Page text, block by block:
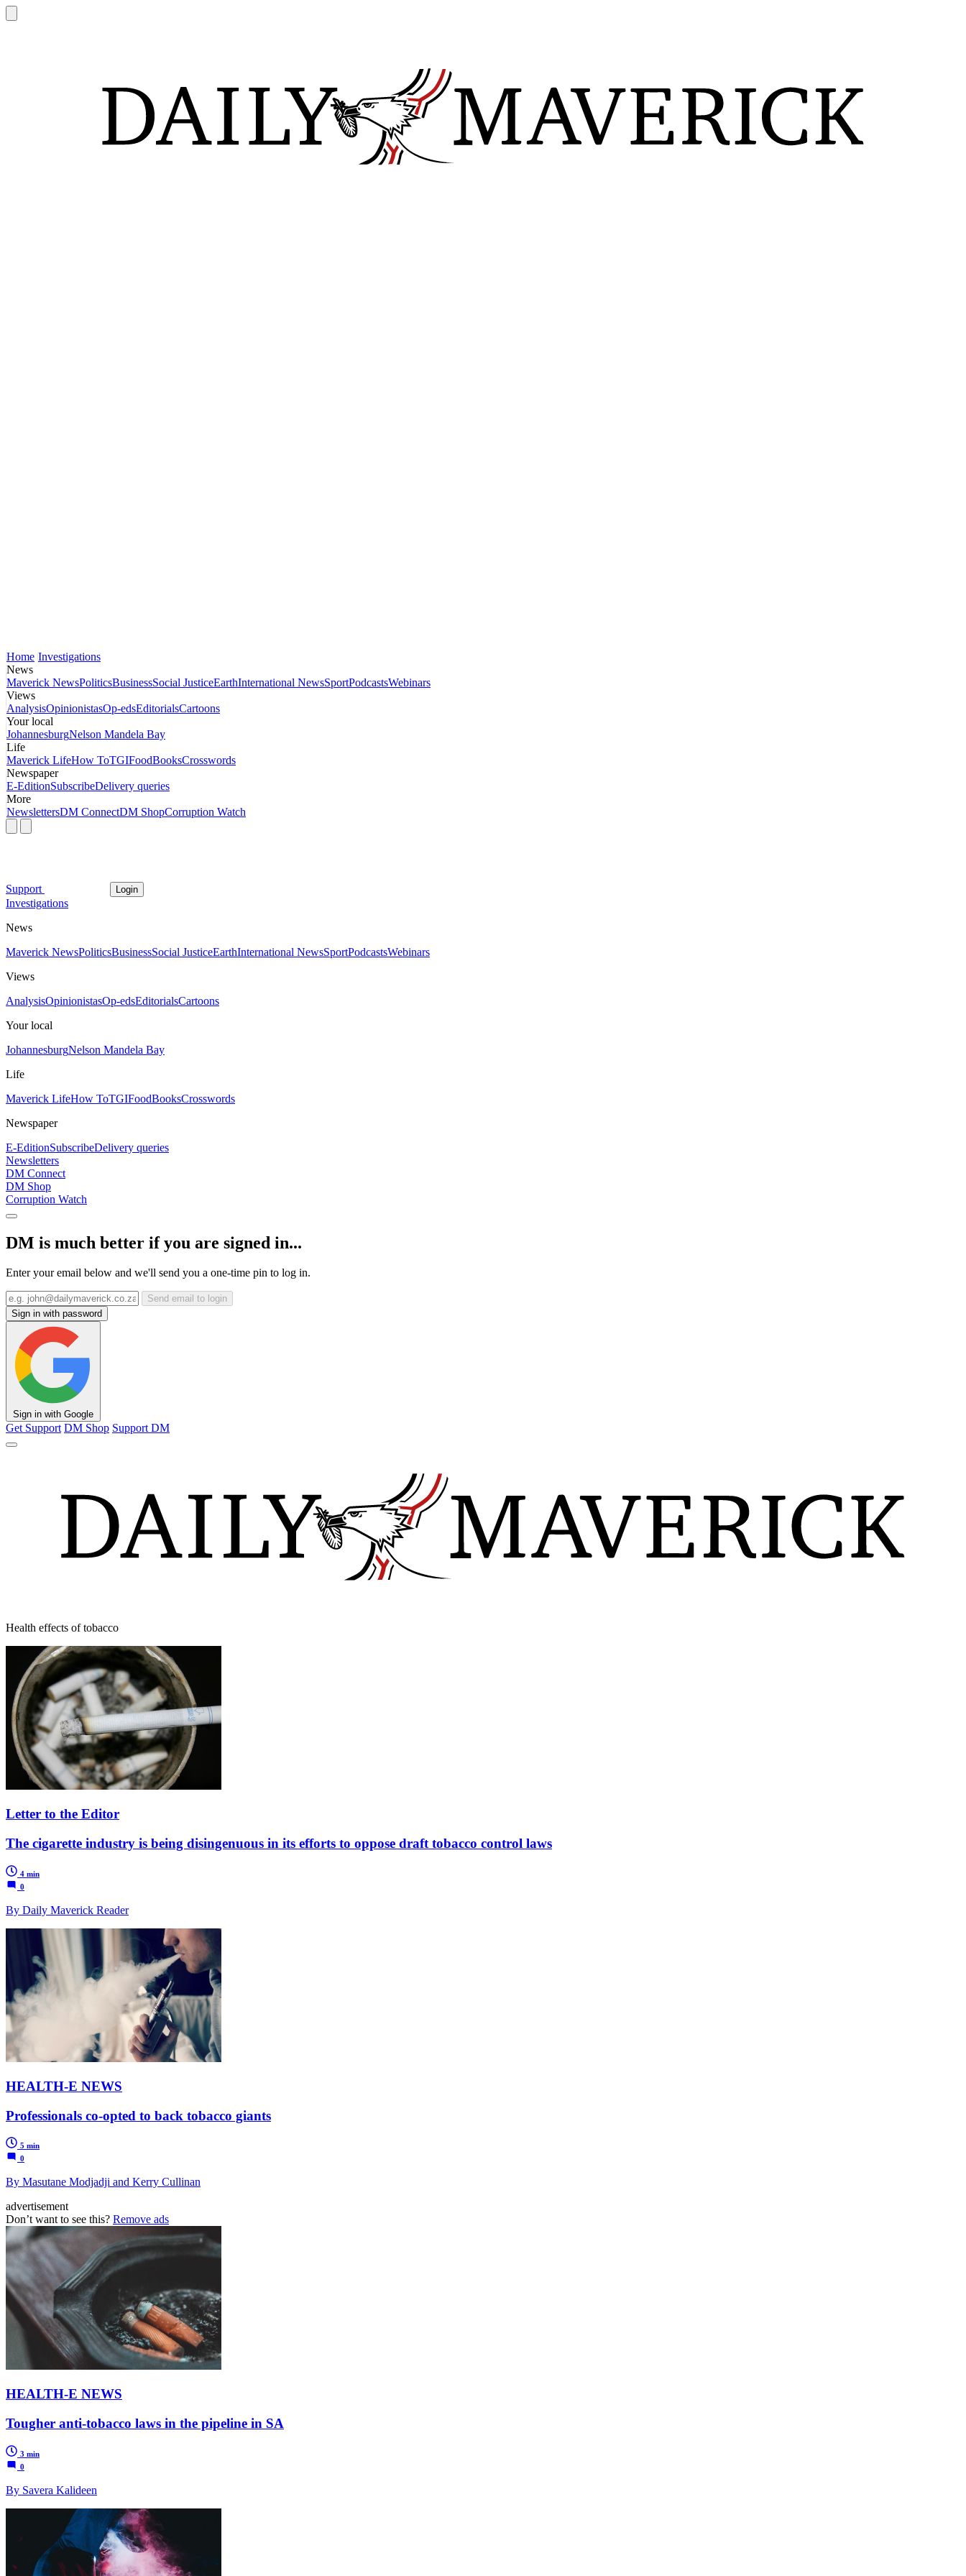
Home Investigations
News
Maverick NewsPoliticsBusinessSocial JusticeEarthInternational NewsSportPodcastsWebinars
Views
AnalysisOpinionistasOp-edsEditorialsCartoons
Your local
JohannesburgNelson Mandela Bay
Life
Maverick LifeHow ToTGIFoodBooksCrosswords
Newspaper
E-EditionSubscribeDelivery queries
More
NewslettersDM ConnectDM ShopCorruption Watch
Support Login
Investigations
News
Maverick NewsPoliticsBusinessSocial JusticeEarthInternational NewsSportPodcastsWebinars
Views
AnalysisOpinionistasOp-edsEditorialsCartoons
Your local
JohannesburgNelson Mandela Bay
Life
Maverick LifeHow ToTGIFoodBooksCrosswords
Newspaper
E-EditionSubscribeDelivery queries
Newsletters
DM Connect
DM Shop
Corruption Watch
DM is much better if you are signed in...
Enter your email below and we'll send you a one-time pin to log in.
Send email to login
Sign in with password
Sign in with Google
Get Support DM Shop Support DM
Health effects of tobacco
Letter to the Editor
The cigarette industry is being disingenuous in its efforts to oppose draft tobacco control laws
4 min
0
By Daily Maverick Reader
HEALTH-E NEWS
Professionals co-opted to back tobacco giants
5 min
0
By Masutane Modjadji and Kerry Cullinan
advertisement
Don’t want to see this? Remove ads
HEALTH-E NEWS
Tougher anti-tobacco laws in the pipeline in SA
3 min
0
By Savera Kalideen